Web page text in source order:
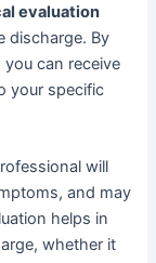
evaluation
discharge. By
can receive
your specific
will
and may
helps in
whether it